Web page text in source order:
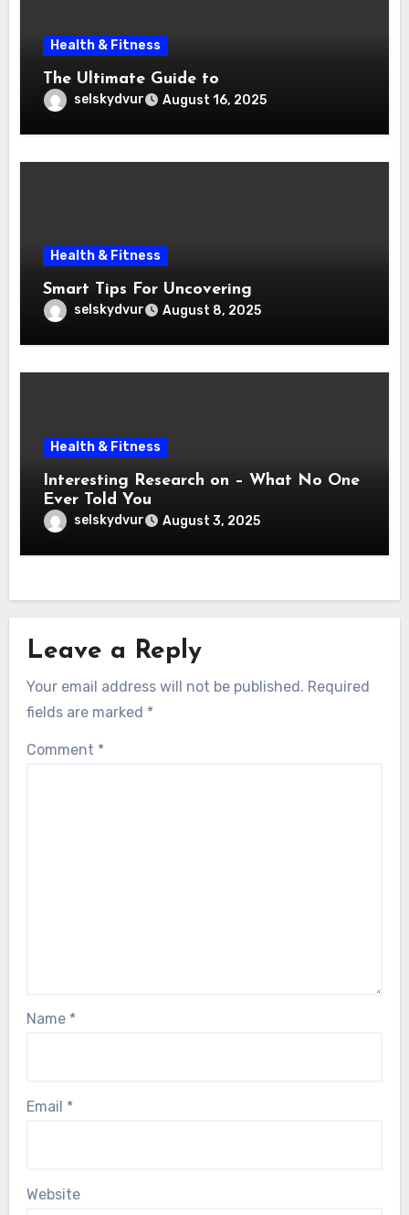
Health & Fitness
The Ultimate Guide to
selskydvur August 16, 2025
Health & Fitness
Smart Tips For Uncovering
selskydvur August 8, 2025
Health & Fitness
Interesting Research on – What No One
Ever Told You
selskydvur August 3, 2025
Leave a Reply
Your email address will not be published. Required
fields are marked *
Comment *
Name *
Email *
Website